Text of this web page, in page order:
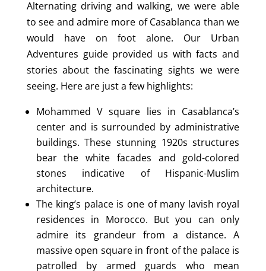
Alternating driving and walking, we were able
to see and admire more of Casablanca than we
would have on foot alone. Our Urban
Adventures guide provided us with facts and
stories about the fascinating sights we were
seeing. Here are just a few highlights:
Mohammed V square lies in Casablanca’s
center and is surrounded by administrative
buildings. These stunning 1920s structures
bear the white facades and gold-colored
stones indicative of Hispanic-Muslim
architecture.
The king’s palace is one of many lavish royal
residences in Morocco. But you can only
admire its grandeur from a distance. A
massive open square in front of the palace is
patrolled by armed guards who mean